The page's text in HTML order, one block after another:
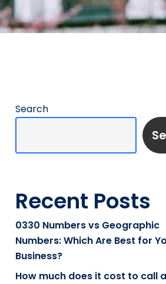
Search
Recent Posts
0330 Numbers vs Geographic
Numbers: Which Are Best for
Business?
How much does it cost to call